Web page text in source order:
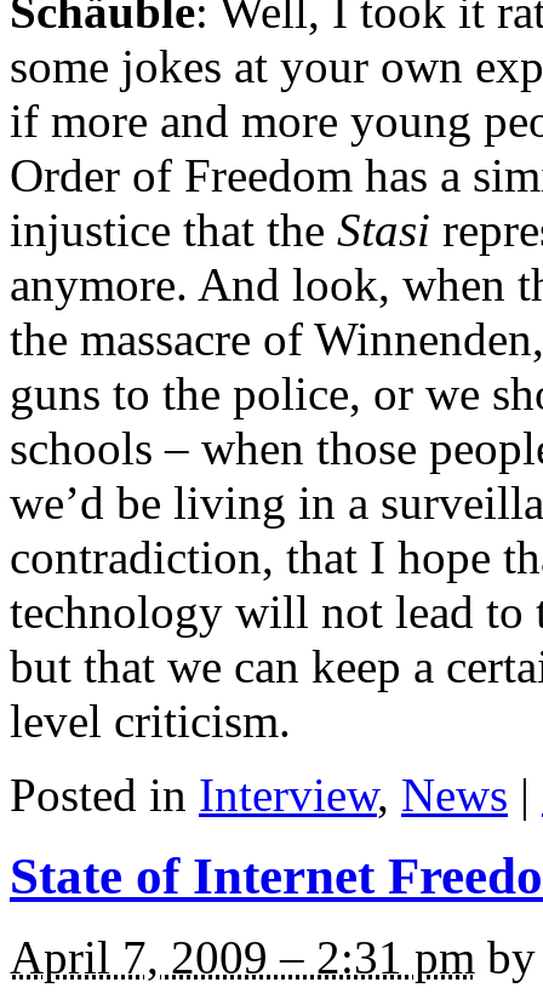
Schäuble: Well, I took it
some jokes at your own
if more and more young
Order of Freedom has a
injustice that the Stasi
anymore. And look, when
the massacre of
guns to the police, or we
schools – when those
we’d be living in a
contradiction, that I hope
technology will not lead to
but that we can keep a
level criticism.
Posted in Interview, News |
State of Internet
April 7, 2009 – 2:31 pm